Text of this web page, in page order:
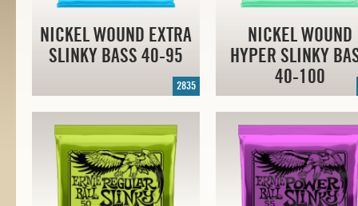
NICKEL WOUND EXTRA
SLINKY BASS40-95
2835
NICKEL WOUND
HYPER SLINKY
40-100